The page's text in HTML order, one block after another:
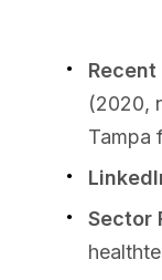
Recent
(2020,
Tampa
Sector